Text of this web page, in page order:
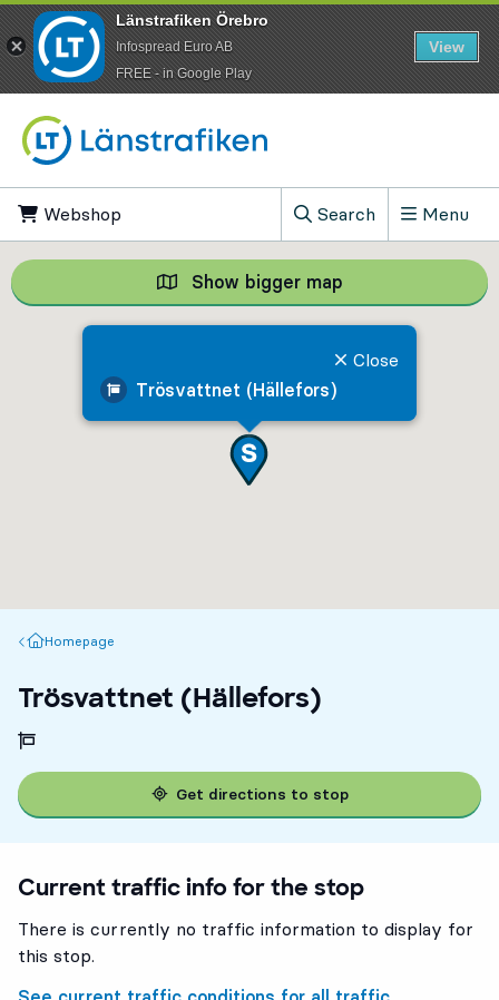
Webshop
Search
, Show search field
Menu
Trösvattnet (Hällefors)
Close
Show bigger map Show bigger
Homepage
Homepage
Trösvattnet (Hällefors)
Get directions to stop
Current traffic info for the stop
There is currently no traffic information to display for
this stop.
Länstrafiken Örebro
Infospread Euro AB
​FREE - in Google Play
View